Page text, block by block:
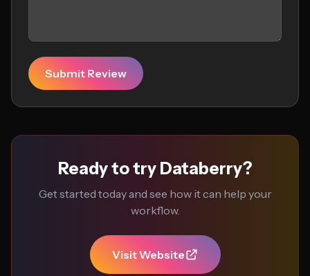
Submit Review
Ready to try Databerry?
Get started today and see how it can help your
workflow.
Visit Website